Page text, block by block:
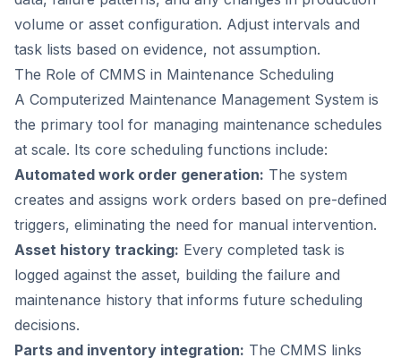
volume or asset configuration. Adjust intervals and
task lists based on evidence, not assumption.
The Role of CMMS in Maintenance Scheduling
A Computerized Maintenance Management System is
the primary tool for managing maintenance schedules
at scale. Its core scheduling functions include:
Automated work order generation: The system
creates and assigns work orders based on pre-defined
triggers, eliminating the need for manual intervention.
Asset history tracking: Every completed task is
logged against the asset, building the failure and
maintenance history that informs future scheduling
decisions.
Parts and inventory integration: The CMMS links